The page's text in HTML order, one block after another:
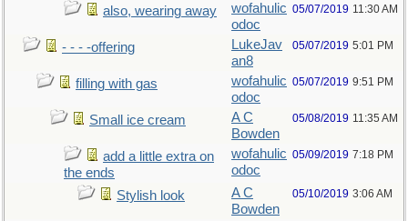
also, wearing away
wofahulic
odoc
05/07/2019 11:30 AM
- - - -offering
LukeJav
an8
05/07/2019 5:01 PM
filling with gas
wofahulic
odoc
05/07/2019 9:51 PM
Small ice cream
A C
Bowden
05/08/2019 11:35 AM
add a little extra on
the ends
wofahulic
odoc
05/09/2019 7:18 PM
Stylish look
A C
Bowden
05/10/2019 3:06 AM